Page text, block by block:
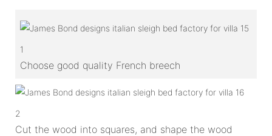
1
Choose good quality French breech
2
Cut the wood into squares, and shape the wood